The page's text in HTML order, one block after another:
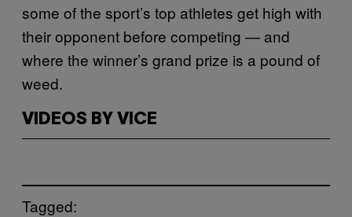
some of the sport’s top athletes get high with
their opponent before competing — and
where the winner’s grand prize is a pound of
weed.
VIDEOS BY VICE
Tagged: